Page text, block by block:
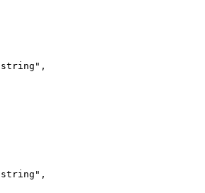
string " ,
string " ,